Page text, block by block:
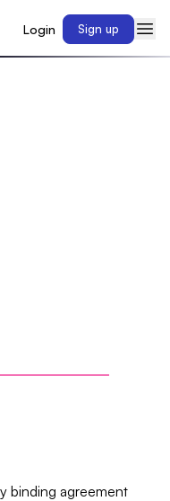
Login Sign up
binding agreement